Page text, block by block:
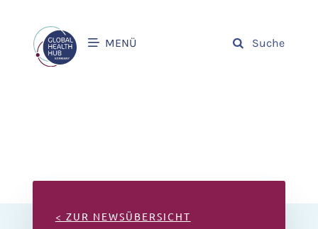
MENÜ Suche
< ZUR NEWSÜBERSICHT